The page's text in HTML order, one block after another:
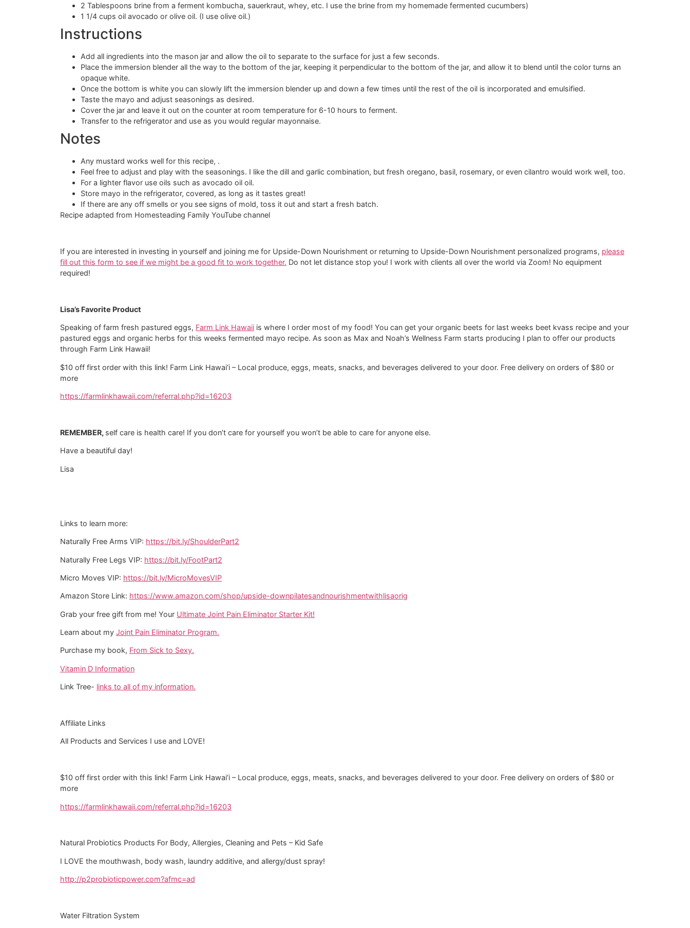
2 Tablespoons brine from a ferment kombucha, sauerkraut, whey, etc. I use the brine from my homemade fermented cucumbers)
1 1/4 cups oil avocado or olive oil. (I use olive oil.)
Instructions
Add all ingredients into the mason jar and allow the oil to separate to the surface for just a few seconds.
Place the immersion blender all the way to the bottom of the jar, keeping it perpendicular to the bottom of the jar, and allow it to blend until the color turns an
opaque white.
Once the bottom is white you can slowly lift the immersion blender up and down a few times until the rest of the oil is incorporated and emulsified.
Taste the mayo and adjust seasonings as desired.
Cover the jar and leave it out on the counter at room temperature for 6-10 hours to ferment.
Transfer to the refrigerator and use as you would regular mayonnaise.
Notes
Any mustard works well for this recipe, .
Feel free to adjust and play with the seasonings. I like the dill and garlic combination, but fresh oregano, basil, rosemary, or even cilantro would work well, too.
For a lighter flavor use oils such as avocado oil oil.
Store mayo in the refrigerator, covered, as long as it tastes great!
If there are any off smells or you see signs of mold, toss it out and start a fresh batch.
Recipe adapted from Homesteading Family YouTube channel
If you are interested in investing in yourself and joining me for Upside-Down Nourishment or returning to Upside-Down Nourishment personalized programs, please
fill out this form to see if we might be a good fit to work together. ​ Do not let distance stop you! I work with clients all over the world via Zoom! No equipment
required!
Lisa’s Favorite Product
Speaking of farm fresh pastured eggs, Farm Link Hawaii is where I order most of my food! You can get your organic beets for last weeks beet kvass recipe and your
pastured eggs and organic herbs for this weeks fermented mayo recipe. As soon as Max and Noah’s Wellness Farm starts producing I plan to offer our products
through Farm Link Hawaii!
$10 off first order with this link! Farm Link Hawai‘i – Local produce, eggs, meats, snacks, and beverages delivered to your door. Free delivery on orders of $80 or
more
https://farmlinkhawaii.com/referral.php?id=16203
REMEMBER, self care is health care! If you don’t care for yourself you won’t be able to care for anyone else.
Have a beautiful day!
Lisa
Links to learn more:
Naturally Free Arms VIP: https://bit.ly/ShoulderPart2
Naturally Free Legs VIP: https://bit.ly/FootPart2
Micro Moves VIP: https://bit.ly/MicroMovesVIP
Amazon Store Link: https://www.amazon.com/shop/upside-downpilatesandnourishmentwithlisaorig
Grab your free gift from me! Your Ultimate Joint Pain Eliminator Starter Kit!
Learn about my Joint Pain Eliminator Program.
Purchase my book, From Sick to Sexy.
Vitamin D Information
Link Tree- links to all of my information.
Affiliate Links
All Products and Services I use and LOVE!
$10 off first order with this link! Farm Link Hawai‘i – Local produce, eggs, meats, snacks, and beverages delivered to your door. Free delivery on orders of $80 or
more
https://farmlinkhawaii.com/referral.php?id=16203
Natural Probiotics Products For Body, Allergies, Cleaning and Pets – Kid Safe
I LOVE the mouthwash, body wash, laundry additive, and allergy/dust spray!
http://p2probioticpower.com?afmc=ad
Water Filtration System